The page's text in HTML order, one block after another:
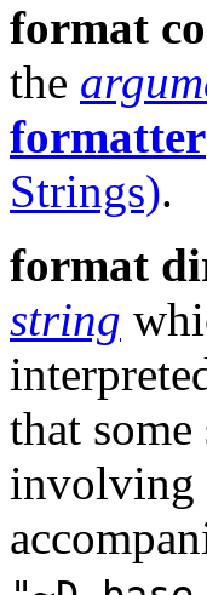
format
the
formatter
Strings).
format
string
that
involving